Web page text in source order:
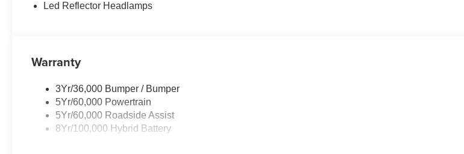
Led Reflector Headlamps
Warranty
3Yr/36,000 Bumper / Bumper
5Yr/60,000 Powertrain
5Yr/60,000 Roadside Assist
8Yr/100,000 Hybrid Battery